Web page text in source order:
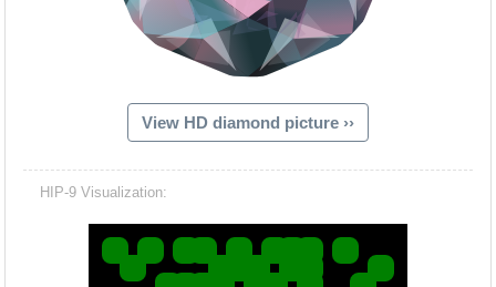
View HD diamond picture ››
HIP-9 Visualization: